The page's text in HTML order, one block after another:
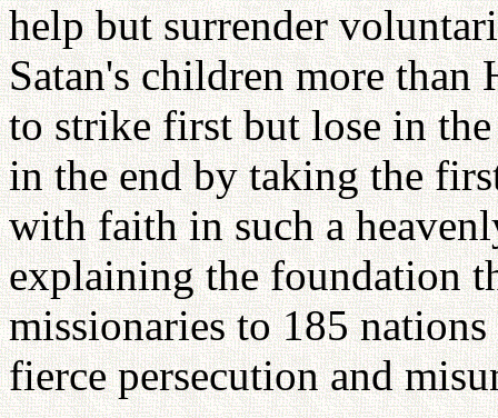
help but surrender
Satan's children more than
to strike first but lose in
in the end by taking the
with faith in such a
explaining the foundation
missionaries to 185
fierce persecution and